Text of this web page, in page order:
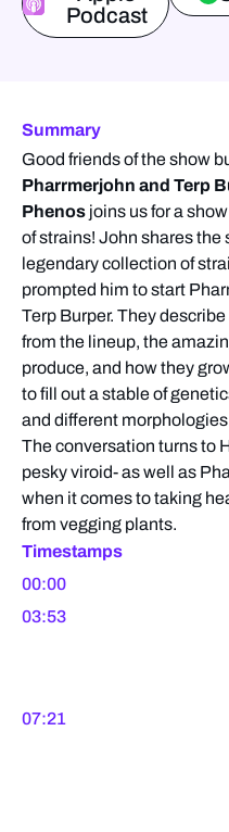
Podcast
Summary
Good friends of the show
Pharrmerjohn and Terp
Phenos joins us for a
of strains! John shares the
legendary collection of
prompted him to start
Terp Burper. They
from the lineup, the
produce, and how they
to fill out a stable of
and different
The conversation turns to
pesky viroid- as well as
when it comes to taking
from vegging plants.
Timestamps
00:00
03:53
07:21